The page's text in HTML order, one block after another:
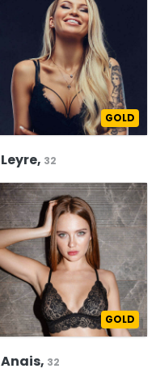
GOLD
Leyre, 32
GOLD
Anais, 32